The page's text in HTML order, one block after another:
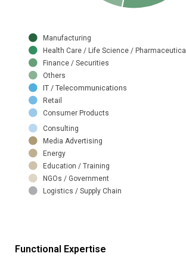
Manufacturing
Health Care / Life Science / Pharmaceutical
Finance / Securities
Others
IT / Telecommunications
Retail
Consumer Products
Consulting
Media Advertising
Energy
Education / Training
NGOs / Government
Logistics / Supply Chain
Functional Expertise